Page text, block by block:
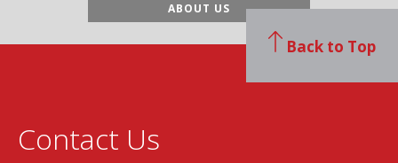
ABOUT US
Contact Us
Back to Top